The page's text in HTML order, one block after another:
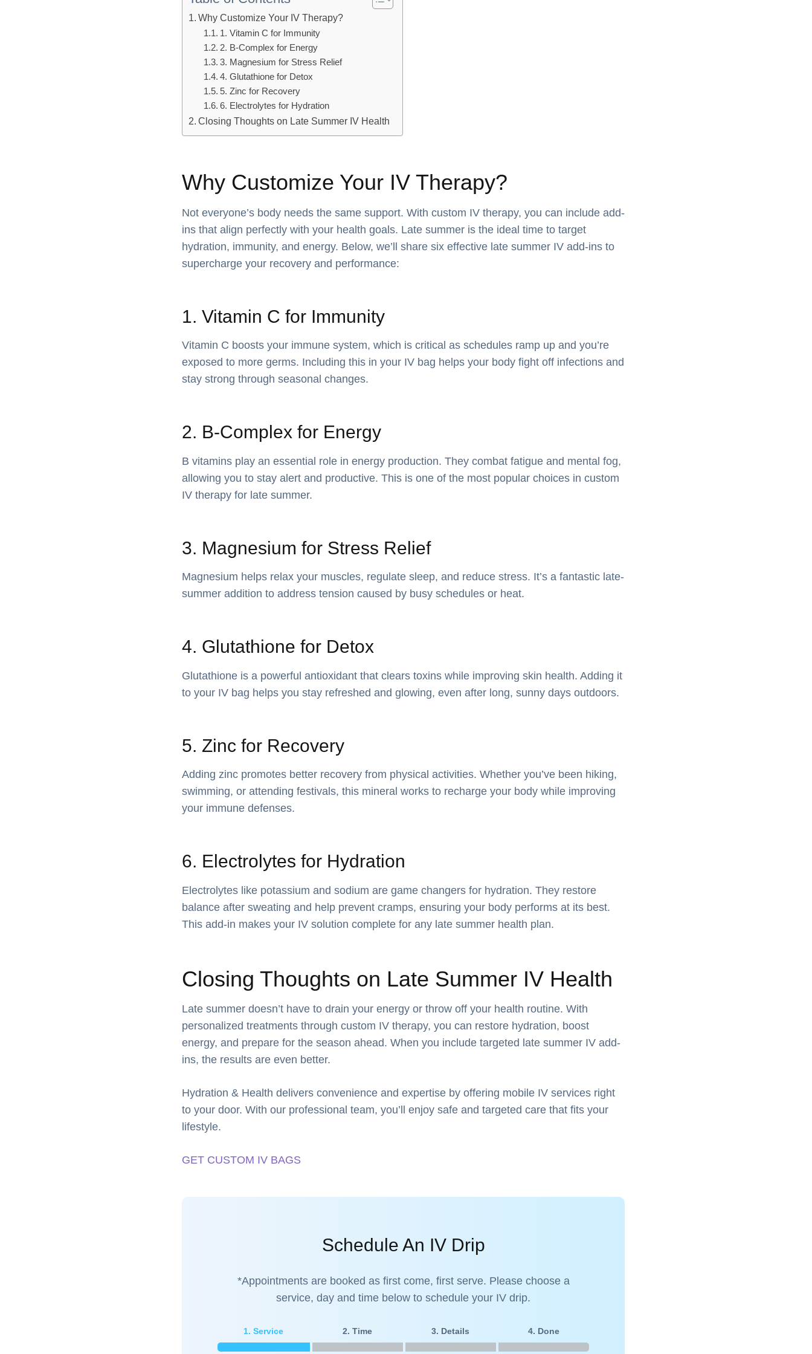
Why Customize Your IV Therapy?
1. Vitamin C for Immunity
2. B-Complex for Energy
3. Magnesium for Stress Relief
4. Glutathione for Detox
5. Zinc for Recovery
6. Electrolytes for Hydration
Closing Thoughts on Late Summer IV Health
Why Customize Your IV Therapy?
Not everyone’s body needs the same support. With custom IV therapy, you can include add-
ins that align perfectly with your health goals. Late summer is the ideal time to target
hydration, immunity, and energy. Below, we’ll share six effective late summer IV add-ins to
supercharge your recovery and performance:
1. Vitamin C for Immunity
Vitamin C boosts your immune system, which is critical as schedules ramp up and you’re
exposed to more germs. Including this in your IV bag helps your body fight off infections and
stay strong through seasonal changes.
2. B-Complex for Energy
B vitamins play an essential role in energy production. They combat fatigue and mental fog,
allowing you to stay alert and productive. This is one of the most popular choices in custom
IV therapy for late summer.
3. Magnesium for Stress Relief
Magnesium helps relax your muscles, regulate sleep, and reduce stress. It’s a fantastic late-
summer addition to address tension caused by busy schedules or heat.
4. Glutathione for Detox
Glutathione is a powerful antioxidant that clears toxins while improving skin health. Adding it
to your IV bag helps you stay refreshed and glowing, even after long, sunny days outdoors.
5. Zinc for Recovery
Adding zinc promotes better recovery from physical activities. Whether you’ve been hiking,
swimming, or attending festivals, this mineral works to recharge your body while improving
your immune defenses.
6. Electrolytes for Hydration
Electrolytes like potassium and sodium are game changers for hydration. They restore
balance after sweating and help prevent cramps, ensuring your body performs at its best.
This add-in makes your IV solution complete for any late summer health plan.
Closing Thoughts on Late Summer IV Health
Late summer doesn’t have to drain your energy or throw off your health routine. With
personalized treatments through custom IV therapy, you can restore hydration, boost
energy, and prepare for the season ahead. When you include targeted late summer IV add-
ins, the results are even better.
Hydration & Health delivers convenience and expertise by offering mobile IV services right
to your door. With our professional team, you’ll enjoy safe and targeted care that fits your
lifestyle.
GET CUSTOM IV BAGS
Schedule An IV Drip
*Appointments are booked as first come, first serve. Please choose a
service, day and time below to schedule your IV drip.
1. Service 2. Time 3. Details 4. Done